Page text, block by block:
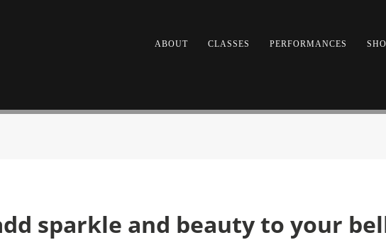
ABOUT CLASSES PERFORMANCES
sparkle and beauty to your